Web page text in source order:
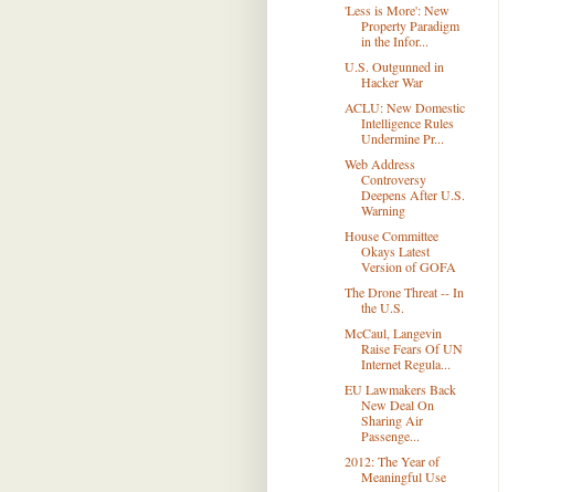
'Less is More': New
Property Paradigm
in the Infor...
U.S. Outgunned in
Hacker War
ACLU: New Domestic
Intelligence Rules
Undermine Pr...
Web Address
Controversy
Deepens After U.S.
Warning
House Committee
Okays Latest
Version of GOFA
The Drone Threat -- In
the U.S.
McCaul, Langevin
Raise Fears Of UN
Internet Regula...
EU Lawmakers Back
New Deal On
Sharing Air
Passenge...
2012: The Year of
Meaningful Use